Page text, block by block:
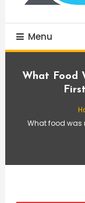
Menu
What Food
What food was